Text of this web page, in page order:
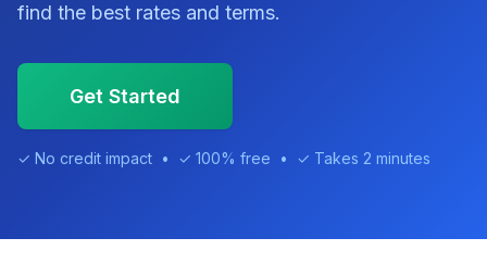
find the best rates and terms.
Get Started
✓ No credit impact • ✓ 100% free • ✓ Takes 2 minutes